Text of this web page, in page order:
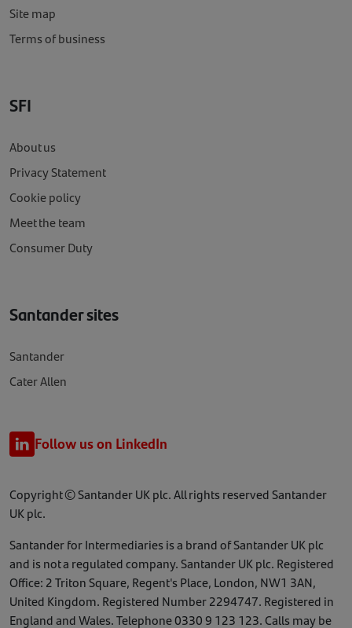
Site map
Terms of business
SFI
About us
Privacy Statement
Cookie policy
Meet the team
Consumer Duty
Santander sites
Santander
Cater Allen
Follow us on LinkedIn
Copyright © Santander UK plc. All rights reserved Santander
UK plc.
Santander for Intermediaries is a brand of Santander UK plc
and is not a regulated company. Santander UK plc. Registered
Office: 2 Triton Square, Regent's Place, London, NW1 3AN,
United Kingdom. Registered Number 2294747. Registered in
England and Wales. Telephone 0330 9 123 123. Calls may be